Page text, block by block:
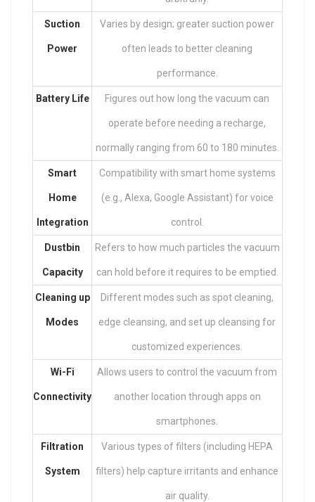
Suction
Power
Varies by design; greater suction power
often leads to better cleaning
performance.
Battery Life Figures out how long the vacuum can
operate before needing a recharge,
normally ranging from 60 to 180 minutes.
Smart
Home
Integration
Compatibility with smart home systems
(e.g., Alexa, Google Assistant) for voice
control.
Dustbin
Capacity
Refers to how much particles the vacuum
can hold before it requires to be emptied.
Cleaning up
Modes
Different modes such as spot cleaning,
edge cleansing, and set up cleansing for
customized experiences.
Wi-Fi
Connectivity
Allows users to control the vacuum from
another location through apps on
smartphones.
Filtration
System
Various types of filters (including HEPA
filters) help capture irritants and enhance
air quality.